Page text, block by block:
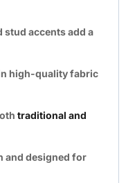
stud accents add a
high-quality fabric
traditional and
and designed for